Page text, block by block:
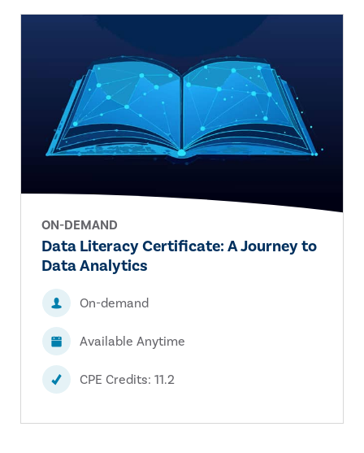
ON-DEMAND
Data Literacy Certificate: A Journey to
Data Analytics
On-demand
Available Anytime
CPE Credits: 11.2